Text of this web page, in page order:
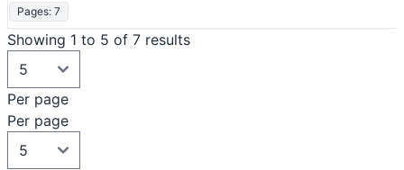
Pages: 7
Showing 1 to 5 of 7 results
Per page
Per page